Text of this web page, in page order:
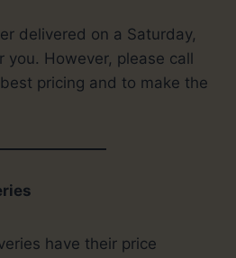
delivered on a Saturday,
However, please call
pricing and to make the
have their price